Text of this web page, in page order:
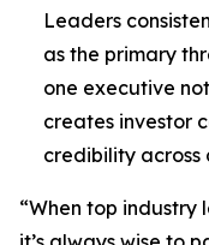
Leaders
as the primary
one executive
creates investor
credibility across
“When top